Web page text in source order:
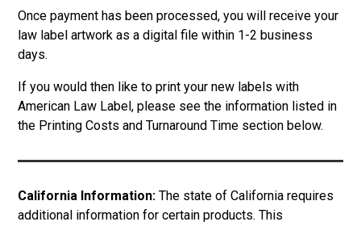
Once payment has been processed, you will receive your
law label artwork as a digital file within 1-2 business
days.
If you would then like to print your new labels with
American Law Label, please see the information listed in
the Printing Costs and Turnaround Time section below.
California Information: The state of California requires
additional information for certain products. This